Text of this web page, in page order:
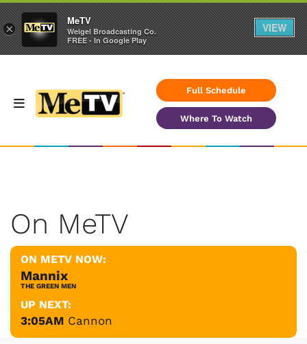
Full Schedule
Where To Watch
On MeTV
ON METV NOW:
Mannix
THE GREEN MEN
UP NEXT:
3:05AM Cannon
×
MeTV
Weigel Broadcasting Co.
FREE - In Google Play
VIEW